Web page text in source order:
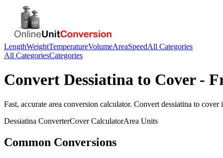
LengthWeightTemperatureVolumeAreaSpeedAll Categories
All CategoriesCategories
Convert Dessiatina to Cover-
Fast, accurate area conversion calculator. Convert dessiatina to cover
Dessiatina ConverterCoverCalculatorArea Units
Common Conversions